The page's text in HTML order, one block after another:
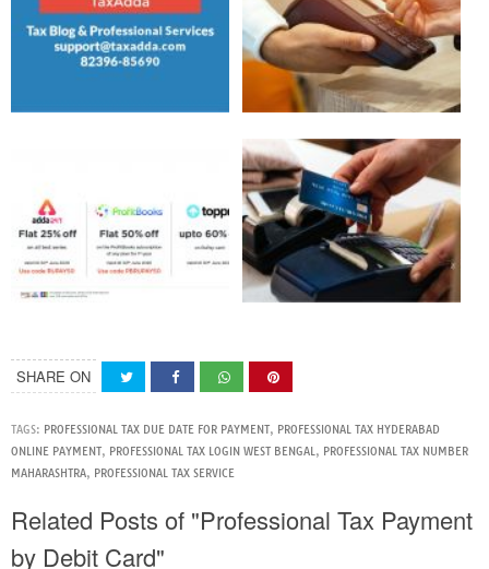
SHARE ON
TAGS: PROFESSIONAL TAX DUE DATE FOR PAYMENT, PROFESSIONAL TAX HYDERABAD
ONLINE PAYMENT, PROFESSIONAL TAX LOGIN WEST BENGAL , PROFESSIONAL TAX NUMBER
MAHARASHTRA, PROFESSIONAL TAX SERVICE
Related Posts of "Professional Tax Payment
by Debit Card"